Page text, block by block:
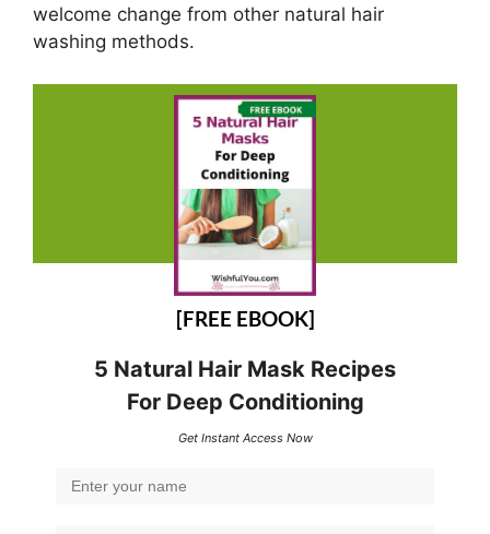
welcome change from other natural hair
washing methods.
[FREE EBOOK]
5 Natural Hair Mask Recipes
For Deep Conditioning
Get Instant Access Now